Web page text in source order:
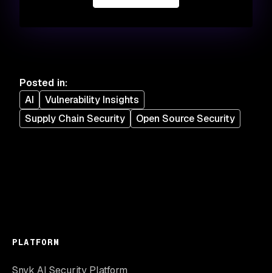
Posted in:
AI
Vulnerability Insights
Supply Chain Security
Open Source Security
PLATFORM
Snyk AI Security Platform